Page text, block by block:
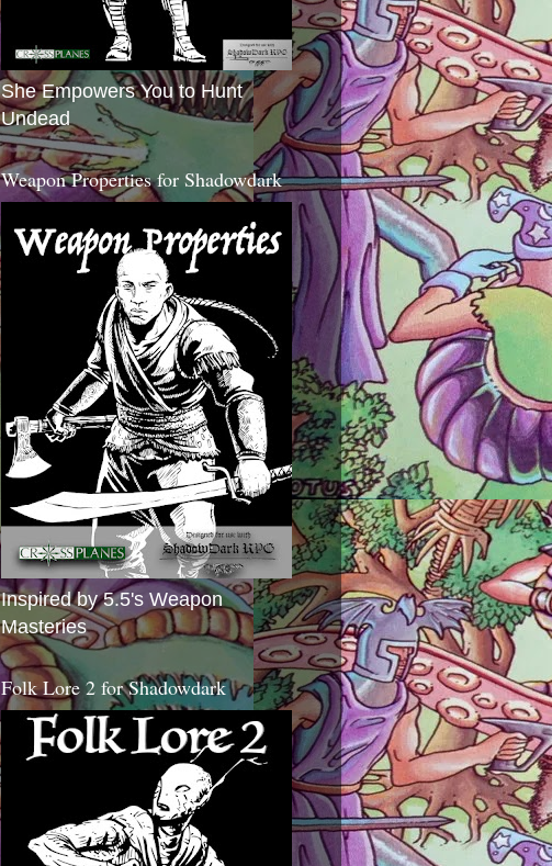
She Empowers You to Hunt
Undead
Weapon Properties for Shadowdark
Inspired by 5.5's Weapon
Masteries
Folk Lore 2 for Shadowdark